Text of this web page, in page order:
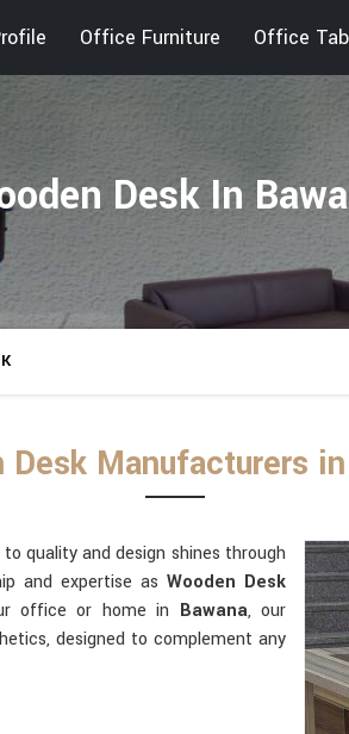
Office Furniture Office
Desk In
Desk Manufacturers
quality and design shines through
and expertise asWooden Desk
office or home in Bawana, our
designed to complement any